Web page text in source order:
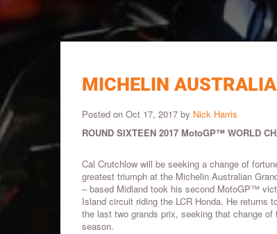
MICHELIN
Posted on Oct 17, 2017 by Nick Harris
ROUND SIXTEEN 2017 MotoGP™ WORLD
Cal Crutchlow will be seeking a change of
greatest triumph at the Michelin Australian
– based Midland took his second MotoGP™
Island circuit riding the LCR Honda. He returns
the last two grands prix, seeking that change
season.